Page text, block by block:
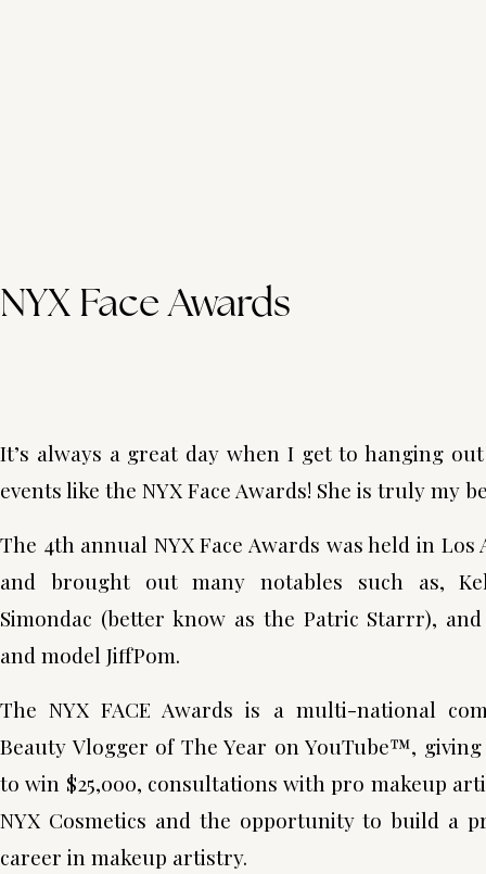
NYX Face Awards
It’s always a great day when I get to hanging
events like the NYX Face Awards! She is truly my
The 4th annual NYX Face Awards was held in Los
and brought out many notables such as,
Simondac (better know as the Patric Starrr),
and model JiffPom.
The NYX FACE Awards is a multi-national
Beauty Vlogger of The Year on YouTube™,
to win $25,000, consultations with pro makeup
NYX Cosmetics and the opportunity to build a
career in makeup artistry.